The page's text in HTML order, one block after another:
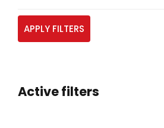
APPLY FILTERS
Active filters